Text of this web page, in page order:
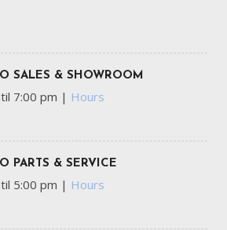
SALES & SHOWROOM
7:00 pm | Hours
PARTS & SERVICE
5:00 pm | Hours